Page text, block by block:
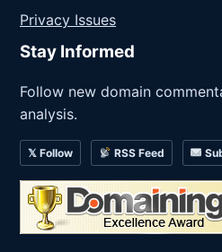
Privacy Issues
Stay Informed
Follow new domain
analysis.
𝕏 Follow RSS Feed